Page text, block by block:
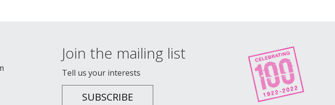
Join the mailing list
Tell us your interests
SUBSCRIBE